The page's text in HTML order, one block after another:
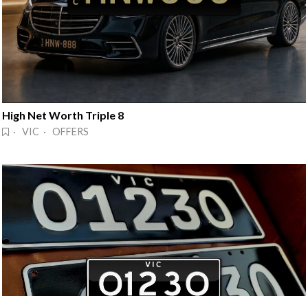
High Net Worth Triple 8
· VIC · OFFERS